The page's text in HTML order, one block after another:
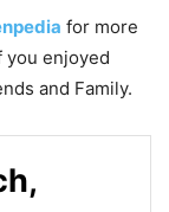
for more
enjoyed
and Family.